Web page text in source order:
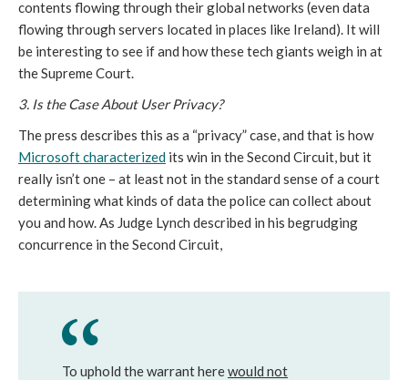
contents flowing through their global networks (even data
flowing through servers located in places like Ireland). It will
be interesting to see if and how these tech giants weigh in at
the Supreme Court.
3. Is the Case About User Privacy?
The press describes this as a “privacy” case, and that is how
Microsoft characterized its win in the Second Circuit, but it
really isn’t one – at least not in the standard sense of a court
determining what kinds of data the police can collect about
you and how. As Judge Lynch described in his begrudging
concurrence in the Second Circuit,
To uphold the warrant herewould not